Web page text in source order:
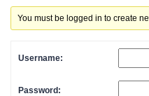
You must be logged in to create
Username:
Password: